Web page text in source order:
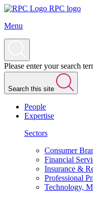
RPC logo
Menu
Please enter your search
Search this site
People
Expertise
Sectors
Consumer
Financial
Insurance &
Professional
Technology,